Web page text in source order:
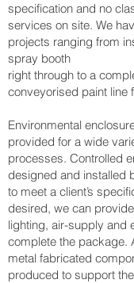
specification and no
services on site. We
projects ranging from
spray booth
right through to a
conveyorised paint line
Environmental
provided for a wide
processes. Controlled
designed and installed
to meet a client’s
desired, we can
lighting, air-supply and
complete the package.
metal fabricated
produced to support